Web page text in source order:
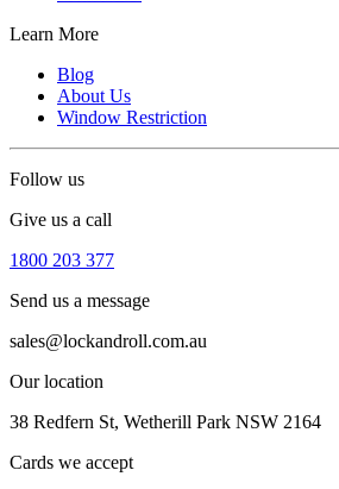
Learn More
Blog
About Us
Window Restriction
Follow us
Give us a call
1800 203 377
Send us a message
sales@lockandroll.com.au
Our location
38 Redfern St, Wetherill Park NSW 2164
Cards we accept